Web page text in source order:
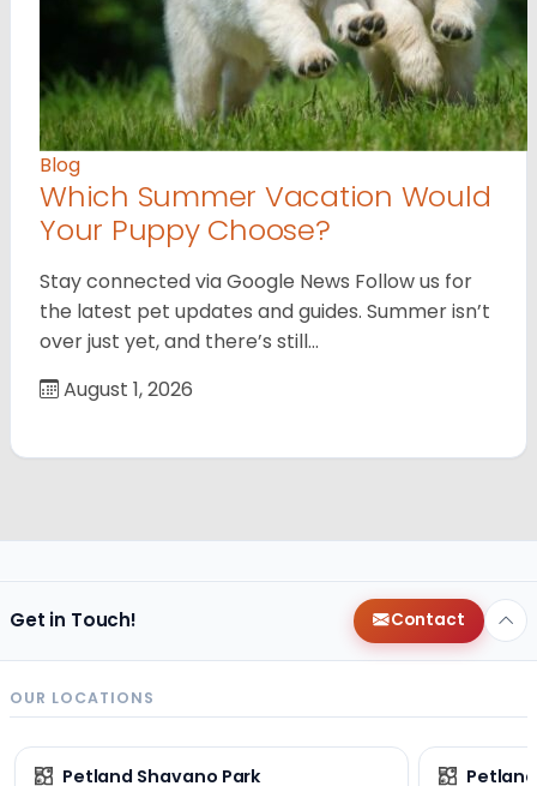
Blog
Which Summer Vacation Would
Your Puppy Choose?
Stay connected via Google News Follow us for
the latest pet updates and guides. Summer isn’t
over just yet, and there’s still…
August 1, 2026
Get in Touch! Contact
OUR LOCATIONS
Petland Shavano Park